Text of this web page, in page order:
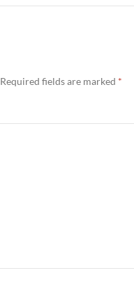
Required fields are marked *